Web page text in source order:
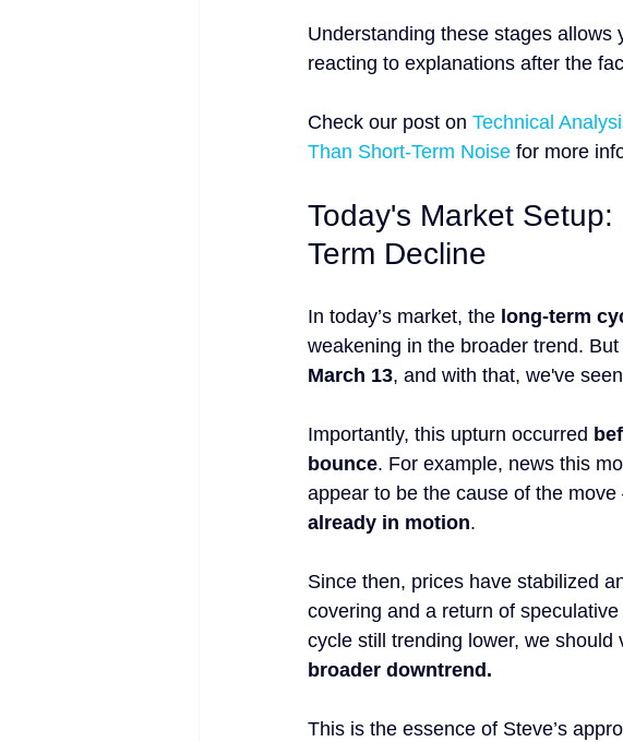
Understanding these stages
reacting to explanations after the
Check our post on Technical
Than Short-Term Noise for more
Today's Market
Term Decline
In today’s market, the long-term
weakening in the broader trend. But
March 13, and with that, we've
Importantly, this upturn occurred
bounce. For example, news this
appear to be the cause of the
already in motion.
Since then, prices have stabilized
covering and a return of
cycle still trending lower, we should
broader downtrend.
This is the essence of Steve’s